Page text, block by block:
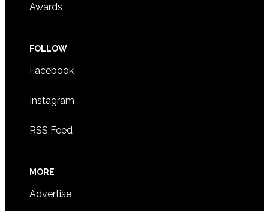
Awards
FOLLOW
Facebook
Instagram
RSS Feed
MORE
Advertise